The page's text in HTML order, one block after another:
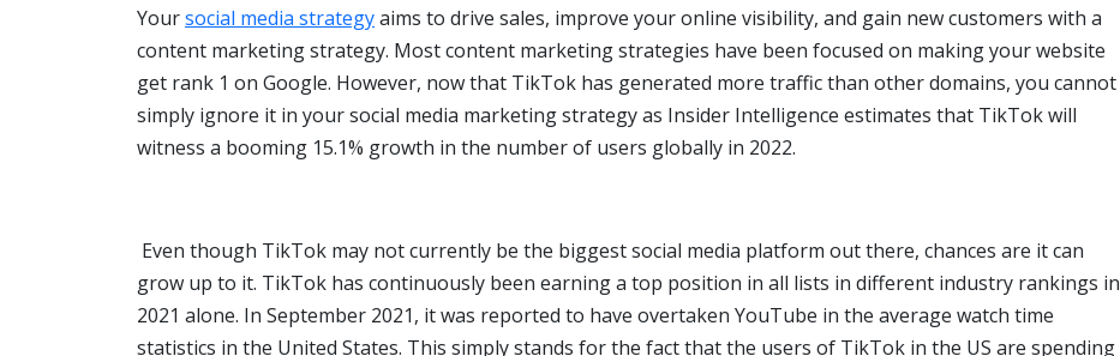
Yoursocial media strategyaims to drive sales, improve your online visibility, and gain new customers with a
content marketing strategy. Most content marketing strategies have been focused on making your website
get rank 1 on Google. However, now that TikTok has generated more traffic than other domains, you cannot
simply ignore it in your social media marketing strategy as Insider Intelligence estimates that TikTok will
witness a booming 15.1% growth in the number of users globally in 2022.
Even though TikTok may not currently be the biggest social media platform out there, chances are it can
grow up to it. TikTok has continuously been earning a top position in all lists in different industry rankings in
2021 alone. In September 2021, it was reported to have overtaken YouTube in the average watch time
statistics in the United States. This simply stands for the fact that the users of TikTok in the US are spending